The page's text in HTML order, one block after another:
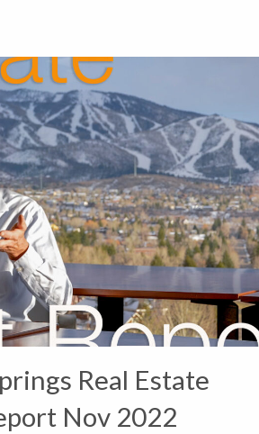
Real Estate
Nov 2022